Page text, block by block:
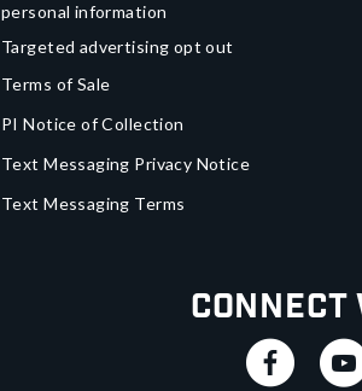
personal information
Targeted advertising opt out
Terms of Sale
PI Notice of Collection
Text Messaging Privacy Notice
Text Messaging Terms
Connect